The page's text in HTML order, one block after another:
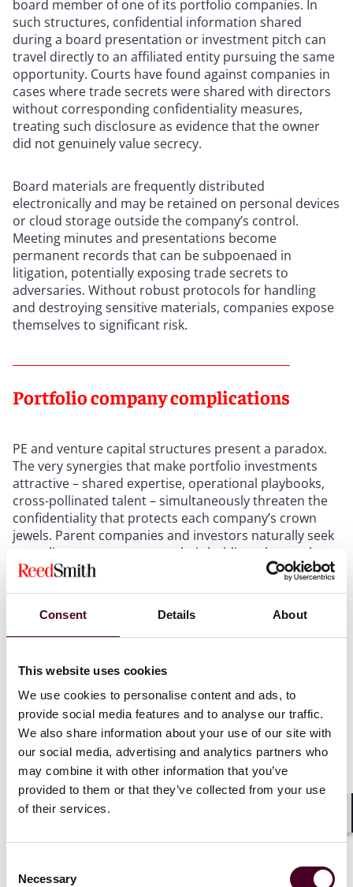
Consent Details About
This website uses cookies
We use cookies to personalise content and ads, to
provide social media features and to analyse our traffic.
We also share information about your use of our site with
our social media, advertising and analytics partners who
may combine it with other information that you’ve
provided to them or that they’ve collected from your use
of their services.
Selection
Necessary
board member of one of its portfolio companies. In
such structures, confidential information shared
during a board presentation or investment pitch can
travel directly to an affiliated entity pursuing the same
opportunity. Courts have found against companies in
cases where trade secrets were shared with directors
without corresponding confidentiality measures,
treating such disclosure as evidence that the owner
did not genuinely value secrecy.
Board materials are frequently distributed
electronically and may be retained on personal devices
or cloud storage outside the company’s control.
Meeting minutes and presentations become
permanent records that can be subpoenaed in
litigation, potentially exposing trade secrets to
adversaries. Without robust protocols for handling
and destroying sensitive materials, companies expose
themselves to significant risk.
Portfolio company complications
PE and venture capital structures present a paradox.
The very synergies that make portfolio investments
attractive – shared expertise, operational playbooks,
cross-pollinated talent – simultaneously threaten the
confidentiality that protects each company’s crown
jewels. Parent companies and investors naturally seek
to replicate success across their holdings, but each
transfer of proprietary methodology expands the
acute when a portfolio company is pursuing the same
transaction or market opportunity as the entity that
Proprietary research, reserve analyses, cost-reduction
strategies, and development plans can be weaponized
by a competitor that receives them through affiliated
channels, enabling it to structure a competing bid
without investing years of independent study.
Portfolio companies may share common service
providers, consultants, or even management
additional touchpoint represents an opportunity for
the information was not treated as confidential.